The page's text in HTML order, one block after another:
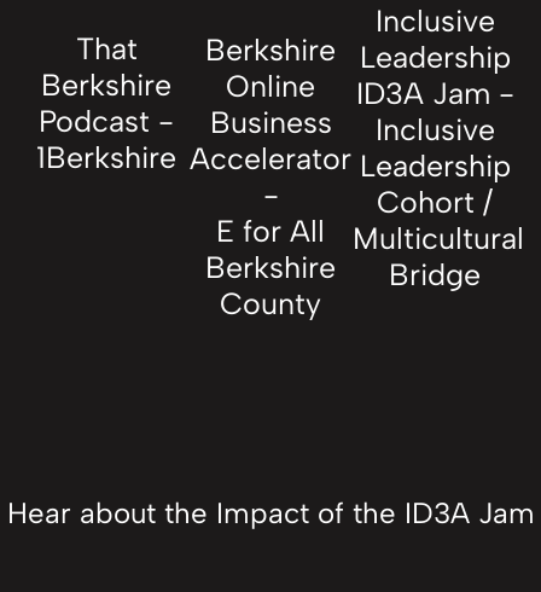
That
Berkshire
Podcast -
1Berkshire
Berkshire
Online
Business
Accelerator
-
E for All
Berkshire
County
Inclusive
Leadership
ID3A Jam -
Inclusive
Leadership
Cohort /
Multicultural
Bridge
Hear about the Impact of the ID3A Jam